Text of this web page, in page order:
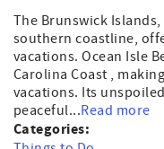
The Brunswick
southern coastline,
vacations. Ocean Isle
Carolina Coast ,
vacations. Its
peaceful...Read more
Categories: